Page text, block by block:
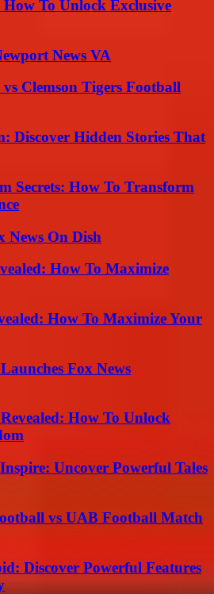
How To Unlock Exclusive
News VA
Clemson Tigers Football
Discover Hidden Stories That
Secrets: How To Transform
News On Dish
How To Maximize
How To Maximize Your
Fox News
How To Unlock
Uncover Powerful Tales
vs UAB Football Match
Discover Powerful Features